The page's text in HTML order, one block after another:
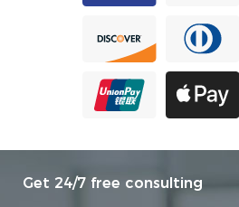
Get 24/7 free consulting